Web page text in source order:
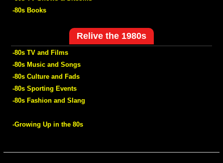
-80s Books
Relive the 1980s
-80s TV and Films
-80s Music and Songs
-80s Culture and Fads
-80s Sporting Events
-80s Fashion and Slang
-Growing Up in the 80s